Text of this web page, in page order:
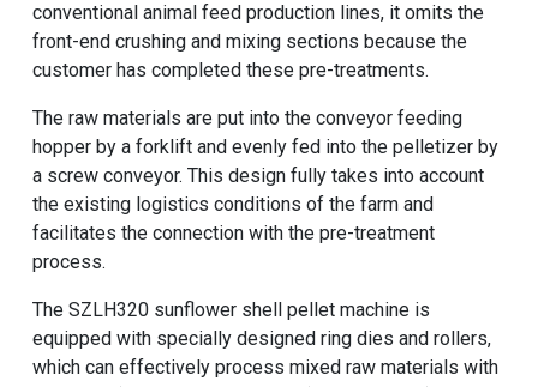
conventional animal feed production lines, it omits the
front-end crushing and mixing sections because the
customer has completed these pre-treatments.
The raw materials are put into the conveyor feeding
hopper by a forklift and evenly fed into the pelletizer by
a screw conveyor. This design fully takes into account
the existing logistics conditions of the farm and
facilitates the connection with the pre-treatment
process.
The SZLH320 sunflower shell pellet machineis
equipped with specially designed ring dies and rollers,
which can effectively process mixed raw materials with